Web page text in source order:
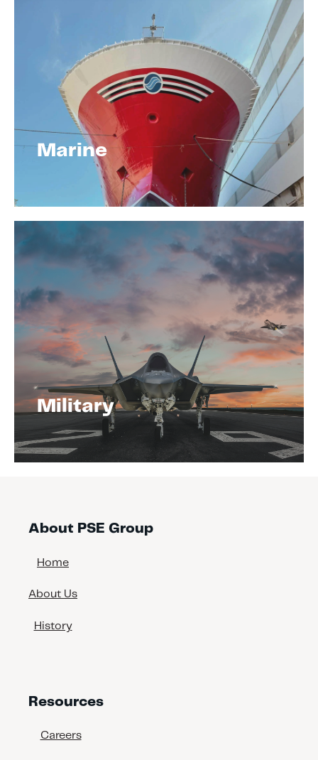
Marine
Military
About PSE Group
Home
About Us
History
Resources
Careers